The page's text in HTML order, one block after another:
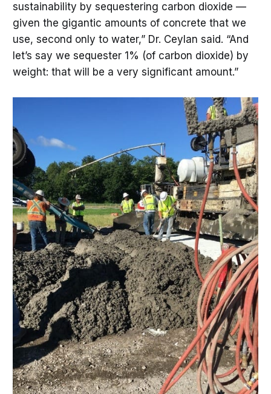
sustainability by sequestering carbon dioxide —
given the gigantic amounts of concrete that we
use, second only to water,” Dr. Ceylan said. “And
let’s say we sequester 1% (of carbon dioxide) by
weight: that will be a very significant amount.”